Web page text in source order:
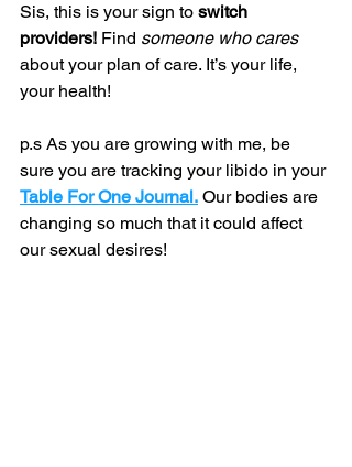
Sis, this is your sign to switch
providers! Find someone who cares
about your plan of care. It’s your life,
your health!
p.s As you are growing with me, be
sure you are tracking your libido in your
Table For One Journal. Our bodies are
changing so much that it could affect
our sexual desires!